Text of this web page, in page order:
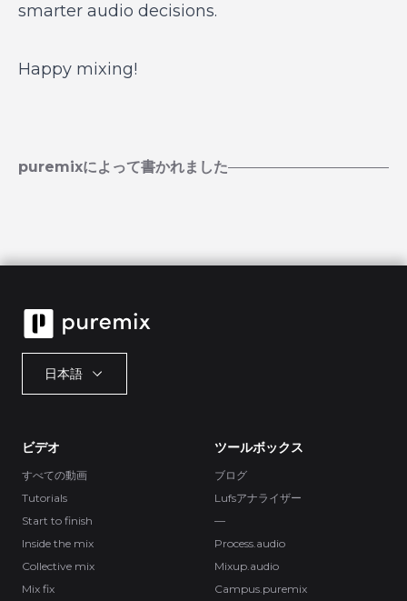
smarter audio decisions.
Happy mixing!
puremixによって書かれました
日本語
ビデオ
すべての動画
Tutorials
Start to finish
Inside the mix
Collective mix
Mix fix
ツールボックス
ブログ
Lufsアナライザー
—
Process.audio
Mixup.audio
Campus.puremix